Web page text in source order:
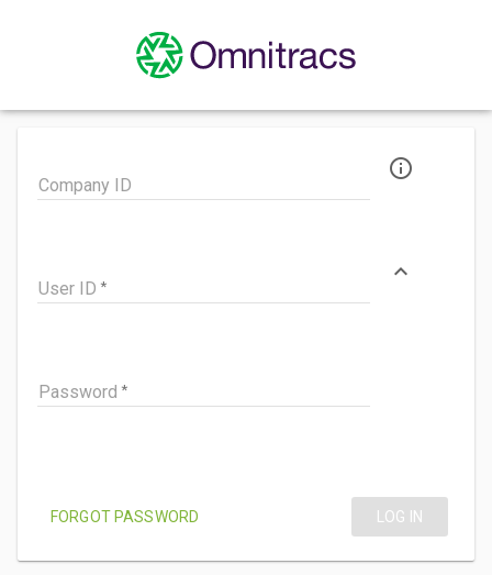
Company ID
info_outline
User ID
expand_less
Password
FORGOT PASSWORD LOG IN